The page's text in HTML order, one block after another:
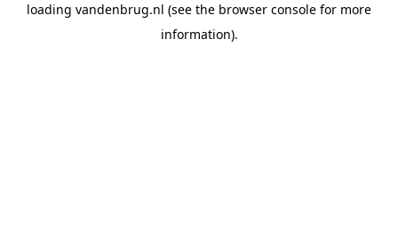
loading vandenbrug.nl (see the browser console for more
information).